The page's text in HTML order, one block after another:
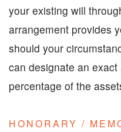
your existing will
arrangement provides
should your
can designate an
percentage of the
HONORARY /